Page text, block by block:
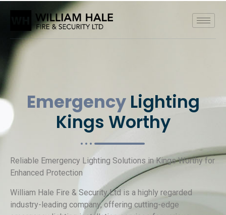
EmergencyLighting
Kings Worthy
Reliable Emergency Lighting Solutions in Kings Worthy for
Enhanced Protection
William Hale Fire & Security Ltd is a highly regarded
industry-leading company, offering cutting-edge